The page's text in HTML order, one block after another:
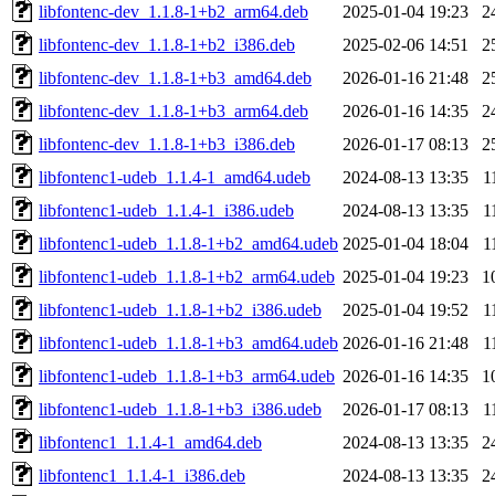
libfontenc-dev_1.1.8-1+b2_arm64.deb
2025-01-04 19:23
libfontenc-dev_1.1.8-1+b2_i386.deb
2025-02-06 14:51
libfontenc-dev_1.1.8-1+b3_amd64.deb
2026-01-16 21:48
libfontenc-dev_1.1.8-1+b3_arm64.deb
2026-01-16 14:35
libfontenc-dev_1.1.8-1+b3_i386.deb
2026-01-17 08:13
libfontenc1-udeb_1.1.4-1_amd64.udeb
2024-08-13 13:35
libfontenc1-udeb_1.1.4-1_i386.udeb
2024-08-13 13:35
libfontenc1-udeb_1.1.8-1+b2_amd64.udeb 2025-01-04 18:04
libfontenc1-udeb_1.1.8-1+b2_arm64.udeb 2025-01-04 19:23
libfontenc1-udeb_1.1.8-1+b2_i386.udeb
2025-01-04 19:52
libfontenc1-udeb_1.1.8-1+b3_amd64.udeb 2026-01-16 21:48
libfontenc1-udeb_1.1.8-1+b3_arm64.udeb 2026-01-16 14:35
libfontenc1-udeb_1.1.8-1+b3_i386.udeb
2026-01-17 08:13
libfontenc1_1.1.4-1_amd64.deb
2024-08-13 13:35
libfontenc1_1.1.4-1_i386.deb
2024-08-13 13:35